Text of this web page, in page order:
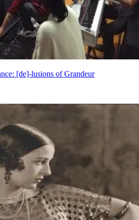
[de]-lusions of Grandeur